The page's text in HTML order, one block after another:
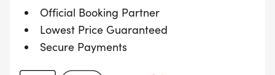
Official Booking Partner
Lowest Price Guaranteed
Secure Payments